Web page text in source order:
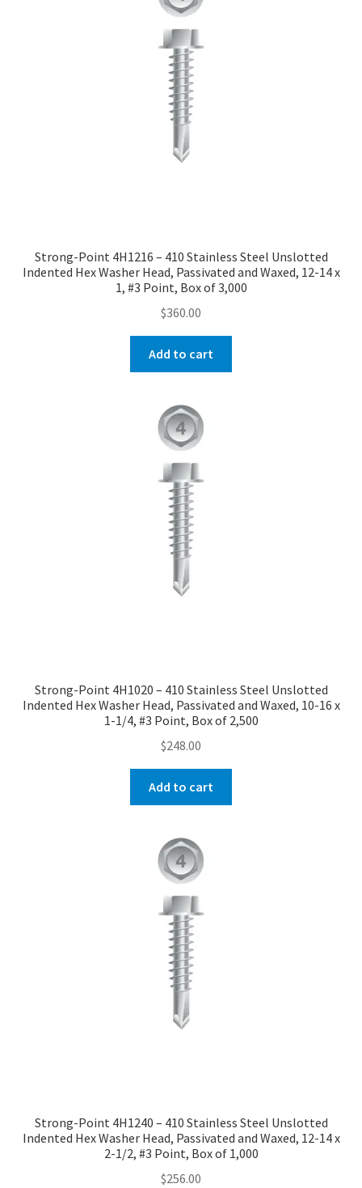
Strong-Point 4H1216 – 410 Stainless Steel Unslotted
Indented Hex Washer Head, Passivated and Waxed, 12-14 x
1, #3 Point, Box of 3,000
$360.00
Add to cart
Strong-Point 4H1020 – 410 Stainless Steel Unslotted
Indented Hex Washer Head, Passivated and Waxed, 10-16 x
1-1/4, #3 Point, Box of 2,500
$248.00
Add to cart
Strong-Point 4H1240 – 410 Stainless Steel Unslotted
Indented Hex Washer Head, Passivated and Waxed, 12-14 x
2-1/2, #3 Point, Box of 1,000
$256.00